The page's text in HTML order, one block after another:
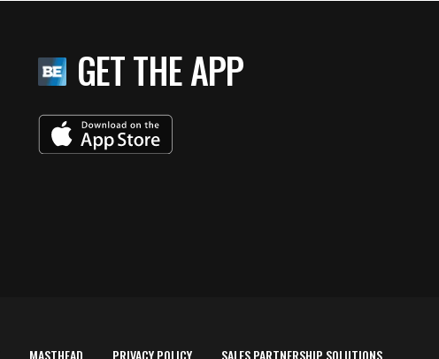
GET THE APP
MASTHEAD PRIVACY POLICY SALES PARTNERSHIP SOLUTIONS